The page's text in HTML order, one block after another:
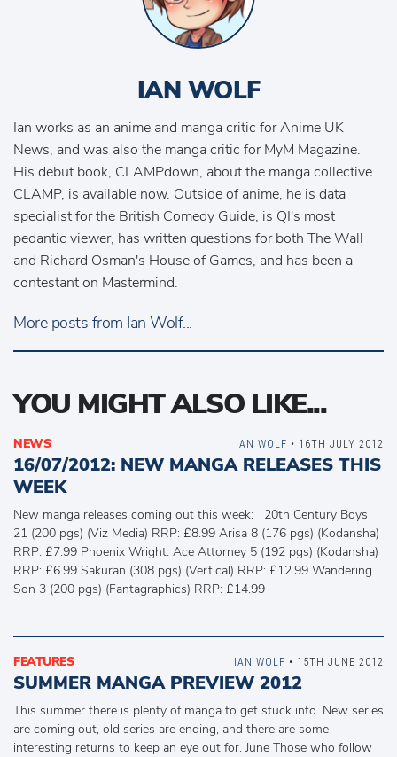
IAN WOLF
Ian works as an anime and manga critic for Anime UK
News, and was also the manga critic for MyM Magazine.
His debut book, CLAMPdown, about the manga collective
CLAMP, is available now. Outside of anime, he is data
specialist for the British Comedy Guide, is QI's most
pedantic viewer, has written questions for both The Wall
and Richard Osman's House of Games, and has been a
contestant on Mastermind.
More posts from Ian Wolf...
YOU MIGHT ALSO LIKE...
NEWS
16/07/2012: NEW MANGA RELEASES THIS
WEEK
New manga releases coming out this week: 20th Century Boys
21 (200 pgs) (Viz Media) RRP: £8.99 Arisa 8 (176 pgs) (Kodansha)
RRP: £7.99 Phoenix Wright: Ace Attorney 5 (192 pgs) (Kodansha)
RRP: £6.99 Sakuran (308 pgs) (Vertical) RRP: £12.99 Wandering
Son 3 (200 pgs) (Fantagraphics) RRP: £14.99
IAN WOLF • 16TH JULY 2012
FEATURES
SUMMER MANGA PREVIEW 2012
This summer there is plenty of manga to get stuck into. New series
are coming out, old series are ending, and there are some
interesting returns to keep an eye out for. June Those who follow
IAN WOLF • 15TH JUNE 2012